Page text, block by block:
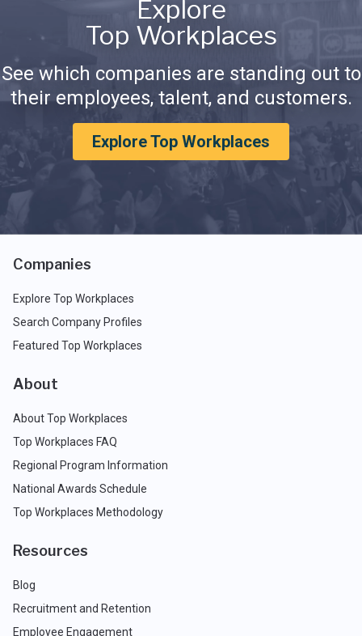
Explore
Top Workplaces
See which companies are standing out to
their employees, talent, and customers.
Explore Top Workplaces
Companies
Explore Top Workplaces
Search Company Profiles
Featured Top Workplaces
About
About Top Workplaces
Top Workplaces FAQ
Regional Program Information
National Awards Schedule
Top Workplaces Methodology
Resources
Blog
Recruitment and Retention
Employee Engagement